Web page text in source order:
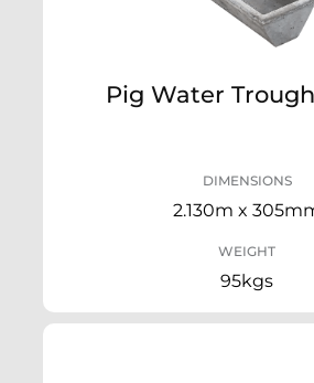
Pig Water Trough
DIMENSIONS
2.130m x
WEIGHT
95kgs